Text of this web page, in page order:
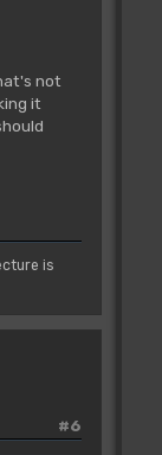
a
not
it
is
#6